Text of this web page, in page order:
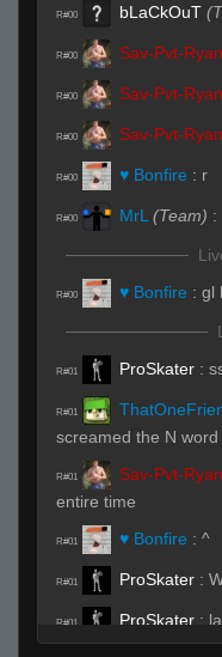
R#00 bLaCkOuT
R#00 Sav-Pvt-Ryan
R#00 Sav-Pvt-Ryan
R#00 Sav-Pvt-Ryan
R#00 ♥ Bonfire : r
R#00 MrL (Team) :
R#00 ♥ Bonfire : gl
R#01 ProSkater :
R#01
screamed the N
R#01 Sav-Pvt-Ryan
entire time
R#01 ♥ Bonfire : ^
R#01 ProSkater :
R#01 ProSkater :